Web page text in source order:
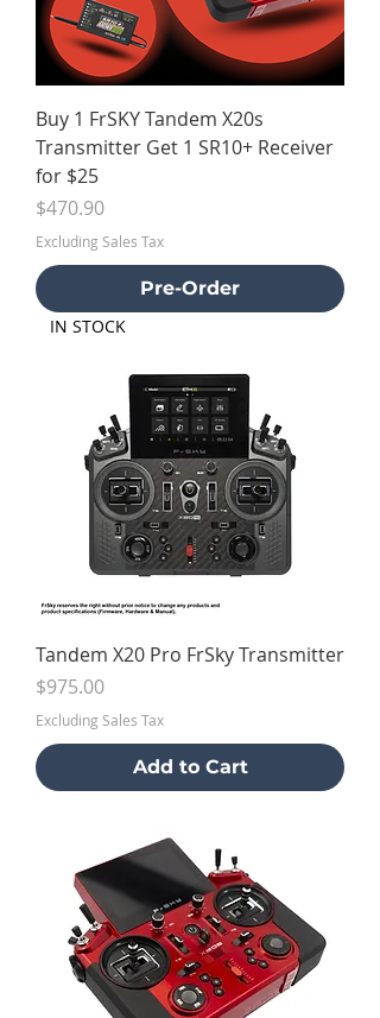
Buy 1 FrSKY Tandem X20s
Transmitter Get 1 SR10+ Receiver
for $25
Price
$470.90
Excluding Sales Tax
Pre-Order
IN STOCK
Tandem X20 Pro FrSky Transmitter
Price
$975.00
Excluding Sales Tax
Add to Cart